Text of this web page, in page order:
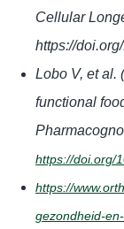
Cellular
https://
Lobo V, et al.
functional
https://doi.org/
https://
gezondheid-